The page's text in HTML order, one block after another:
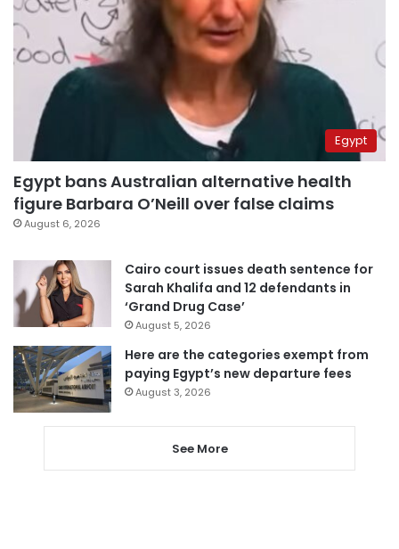
Egypt
Egypt bans Australian alternative health
figure Barbara O’Neill over false claims
August 6, 2026
Cairo court issues death sentence for
Sarah Khalifa and 12 defendants in
‘Grand Drug Case’
August 5, 2026
Here are the categories exempt from
paying Egypt’s new departure fees
August 3, 2026
See More